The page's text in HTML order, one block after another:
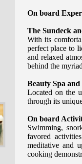
On board
The Sundeck
With its
perfect place to
and relaxed
behind the
Beauty Spa and
Located on the
through its
On board
Swimming,
favored
meditative and
cooking